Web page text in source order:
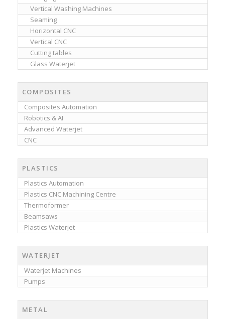
Vertical Washing Machines
Seaming
Horizontal CNC
Vertical CNC
Cutting tables
Glass Waterjet
COMPOSITES
Composites Automation
Robotics & AI
Advanced Waterjet
CNC
PLASTICS
Plastics Automation
Plastics CNC Machining Centre
Thermoformer
Beamsaws
Plastics Waterjet
WATERJET
Waterjet Machines
Pumps
METAL